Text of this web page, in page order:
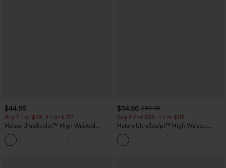
$44.95
Buy 2 For $69 ,4 For $138
Halara UltraSculpt™ High Waisted
Scrunch Butt Lifting Tummy Control
Pocket Shaping Yoga Bootcut Leggings
$34.95 $39.95
Buy 2 For $59, 4 For $118
Halara UltraSculpt™ High Waisted
Tummy Control Pocket Shaping
Training Leggings